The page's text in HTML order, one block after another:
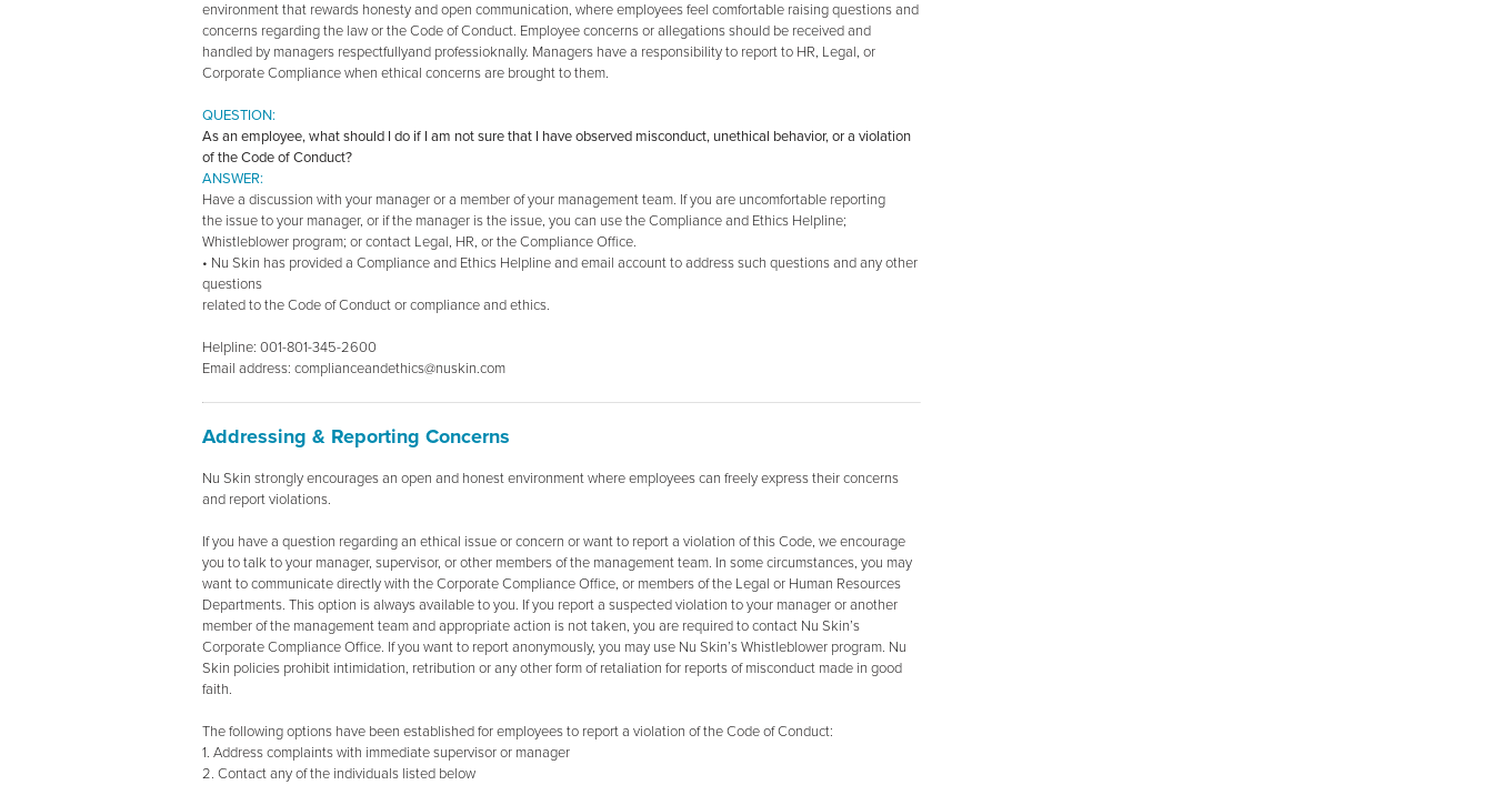
environment that rewards honesty and open communication, where employees feel comfortable raising questions and
concerns regarding the law or the Code of Conduct. Employee concerns or allegations should be received and
handled by managers respectfullyand professioknally. Managers have a responsibility to report to HR, Legal, or
Corporate Compliance when ethical concerns are brought to them.
QUESTION:
As an employee, what should I do if I am not sure that I have observed misconduct, unethical behavior, or a violation
of the Code of Conduct?
ANSWER:
Have a discussion with your manager or a member of your management team. If you are uncomfortable reporting
the issue to your manager, or if the manager is the issue, you can use the Compliance and Ethics Helpline;
Whistleblower program; or contact Legal, HR, or the Compliance Office.
• Nu Skin has provided a Compliance and Ethics Helpline and email account to address such questions and any other
questions
related to the Code of Conduct or compliance and ethics.
Helpline: 001-801-345-2600
Email address: complianceandethics@nuskin.com
Addressing & Reporting Concerns
Nu Skin strongly encourages an open and honest environment where employees can freely express their concerns
and report violations.
If you have a question regarding an ethical issue or concern or want to report a violation of this Code, we encourage
you to talk to your manager, supervisor, or other members of the management team. In some circumstances, you may
want to communicate directly with the Corporate Compliance Office, or members of the Legal or Human Resources
Departments. This option is always available to you. If you report a suspected violation to your manager or another
member of the management team and appropriate action is not taken, you are required to contact Nu Skin’s
Corporate Compliance Office. If you want to report anonymously, you may use Nu Skin’s Whistleblower program. Nu
Skin policies prohibit intimidation, retribution or any other form of retaliation for reports of misconduct made in good
faith.
The following options have been established for employees to report a violation of the Code of Conduct:
1. Address complaints with immediate supervisor or manager
2. Contact any of the individuals listed below